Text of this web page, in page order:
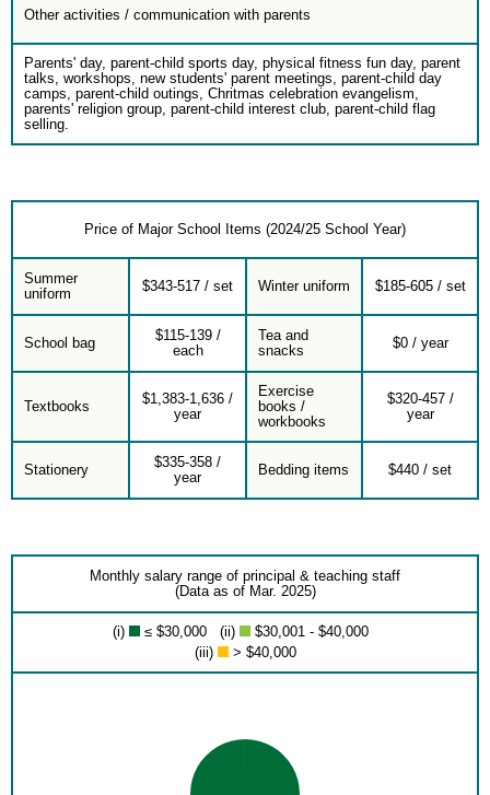
Other activities / communication with parents
Parents' day, parent-child sports day, physical fitness fun day, parent
talks, workshops, new students' parent meetings, parent-child day
camps, parent-child outings, Chritmas celebration evangelism,
parents' religion group, parent-child interest club, parent-child flag
selling.
Price of Major School Items (2024/25 School Year)
Summer
uniform
$343-517 / set Winter uniform $185-605 / set
School bag
$115-139 /
each
Tea and
snacks
$0 / year
Textbooks
$1,383-1,636 /
year
Exercise
books /
workbooks
$320-457 /
year
Stationery
$335-358 /
year
Bedding items $440 / set
Monthly salary range of principal & teaching staff
(Data as of Mar. 2025)
(i) ≤ $30,000 (ii)
$30,001 - $40,000
(iii)
> $40,000